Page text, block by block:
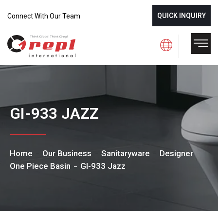
Connect With Our Team QUICK INQUIRY
GI-933 JAZZ
Home Our Business Sanitaryware
Designer
One Piece Basin
GI-933 Jazz